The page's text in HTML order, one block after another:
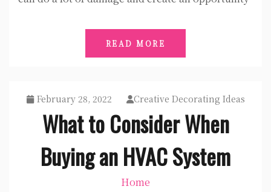
READ MORE
February 28, 2022 Creative Decorating Ideas
What to Consider When
Buying an HVAC System
Home